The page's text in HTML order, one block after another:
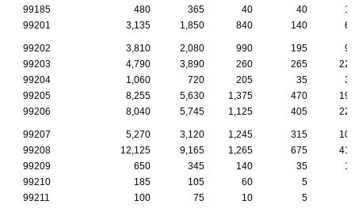
99185
480 365 40 40
15
99201
3,135 1,850 840 140 60
99202 3,810 2,080 990 195
90
99203
4,790 3,890 260 265
220
99204
1,060 720 205 35
30
99205
8,255 5,630 1,375 470
195
99206
8,040 5,745 1,125 405 225
99207 5,270 3,120 1,245 315
105
99208
12,125 9,165 1,265 675
410
99209
650 345 140 35
10
99210
185 105 60 5
99211
100 75 10 5